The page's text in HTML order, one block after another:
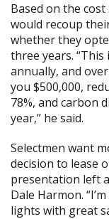
Based on the
would recoup
whether they
three years. “This
annually, and
you $500,000,
78%, and carbon
year,” he said.
Selectmen want
decision to lease
presentation left
Dale Harmon.
lights with great